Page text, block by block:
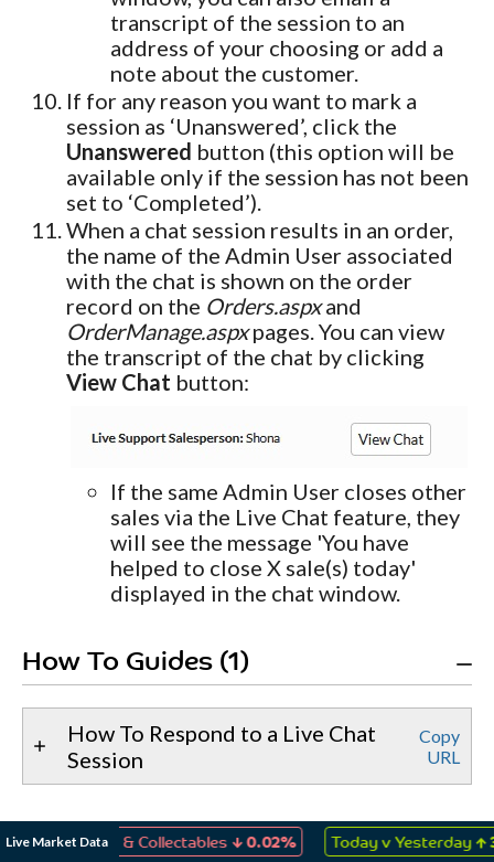
transcript of the session to an
address of your choosing or add a
note about the customer.
If for any reason you want to mark a
session as ‘Unanswered’, click the
Unanswered button (this option will be
available only if the session has not been
set to ‘Completed’).
When a chat session results in an order,
the name of the Admin User associated
with the chat is shown on the order
record on the Orders.aspxand
OrderManage.aspxpages. You can view
the transcript of the chat by clicking
View Chat button:
If the same Admin User closes other
sales via the Live Chat feature, they
will see the message 'You have
helped to close X sale(s) today'
displayed in the chat window.
How To Guides (1)
How To Respond to a Live Chat
Session
Copy
URL
Live Market Data
Games & Collectables↓ 0.02% Today v Yesterday↑ 3.48%